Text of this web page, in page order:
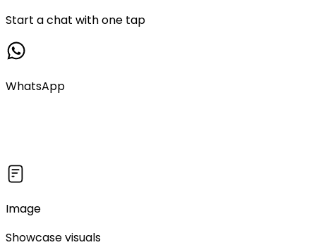
Start a chat with one tap
WhatsApp
Image
Showcase visuals